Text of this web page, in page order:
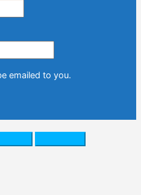
emailed to you.